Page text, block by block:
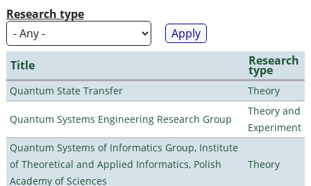
Research type
Title Research
type
Quantum State Transfer Theory
Quantum Systems Engineering Research Group
Theory and
Experiment
Quantum Systems of Informatics Group, Institute
of Theoretical and Applied Informatics, Polish
Academy of Sciences
Theory